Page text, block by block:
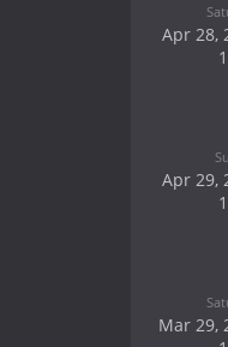
Apr 28,
Apr 29,
Mar 29,